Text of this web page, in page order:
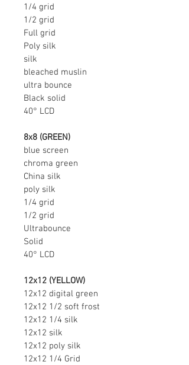
1/4 grid
1/2 grid
Full grid
Poly silk
silk
bleached muslin
ultra bounce
Black solid
40° LCD
8x8 (GREEN)
blue screen
chroma green
China silk
poly silk
1/4 grid
1/2 grid
Ultrabounce
Solid
40° LCD
12x12 (YELLOW)
12x12 digital green
12x12 1/2 soft frost
12x12 1/4 silk
12x12 silk
12x12 poly silk
12x12 1/4 Grid